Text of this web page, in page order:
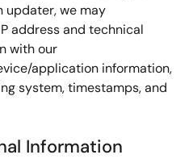
updater, we may
address and technical
with our
application information,
system, timestamps, and
Information